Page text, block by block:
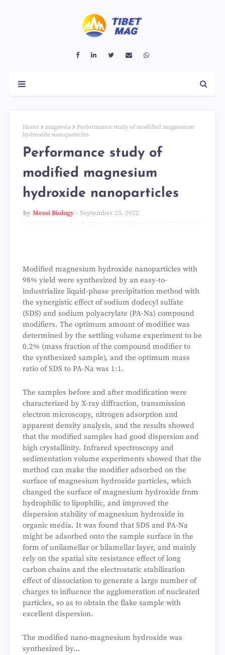
Home magnesia
Performance study of modified magnesium
hydroxide nanoparticles
Performance study of
modified magnesium
hydroxide nanoparticles
by Messi Biology September 25, 2022
Modified magnesium hydroxide nanoparticles with
98% yield were synthesized by an easy-to-
industrialize liquid-phase precipitation method with
the synergistic effect of sodium dodecyl sulfate
(SDS) and sodium polyacrylate (PA-Na) compound
modifiers. The optimum amount of modifier was
determined by the settling volume experiment to be
0.2% (mass fraction of the compound modifier to
the synthesized sample), and the optimum mass
ratio of SDS to PA-Na was 1:1.
The samples before and after modification were
characterized by X-ray diffraction, transmission
electron microscopy, nitrogen adsorption and
apparent density analysis, and the results showed
that the modified samples had good dispersion and
high crystallinity. Infrared spectroscopy and
sedimentation volume experiments showed that the
method can make the modifier adsorbed on the
surface of magnesium hydroxide particles, which
changed the surface of magnesium hydroxide from
hydrophilic to lipophilic, and improved the
dispersion stability of magnesium hydroxide in
organic media. It was found that SDS and PA-Na
might be adsorbed onto the sample surface in the
form of unilamellar or bilamellar layer, and mainly
rely on the spatial site resistance effect of long
carbon chains and the electrostatic stabilization
effect of dissociation to generate a large number of
charges to influence the agglomeration of nucleated
particles, so as to obtain the flake sample with
excellent dispersion.
The modified nano-magnesium hydroxide was
synthesized by…